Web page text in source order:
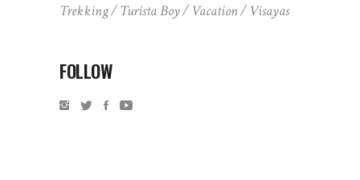
Trekking
Turista Boy Vacation Visayas
FOLLOW